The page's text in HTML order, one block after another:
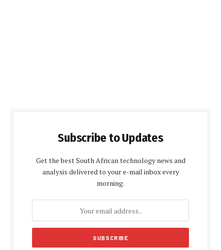
Subscribe to Updates
Get the best South African technology news and
analysis delivered to your e-mail inbox every
morning.